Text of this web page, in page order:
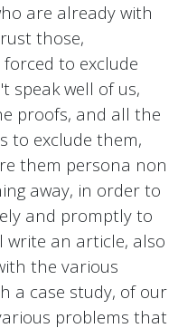
are already with
those,
to exclude
speak well of us,
proofs, and all the
to exclude them,
them persona non
away, in order to
and promptly to
write an article, also
the various
a case study, of our
problems that